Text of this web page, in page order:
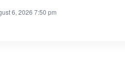
6, 2026 7:50 pm